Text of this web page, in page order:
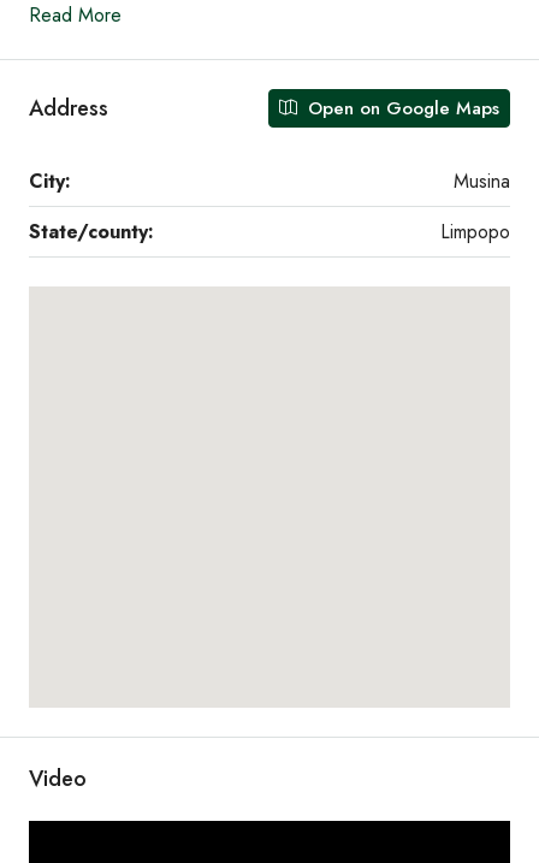
Read More
Address Open on Google Maps
City:
Musina
State/county:
Limpopo
Video